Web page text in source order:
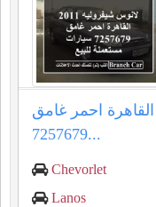
لانوس شيفروليه 2011 القاهرة احمر غامق
7257679...
Chevorlet
Lanos